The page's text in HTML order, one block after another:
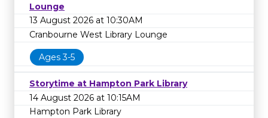
Lounge
13 August 2026 at 10:30AM
Cranbourne West Library Lounge
Ages 3-5
Storytime at Hampton Park Library
14 August 2026 at 10:15AM
Hampton Park Library